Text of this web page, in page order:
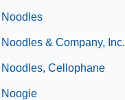
Noodles
Noodles & Company, Inc.
Noodles, Cellophane
Noogie